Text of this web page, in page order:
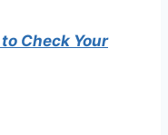
to Check Your